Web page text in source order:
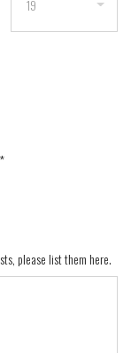
*
please list them here.